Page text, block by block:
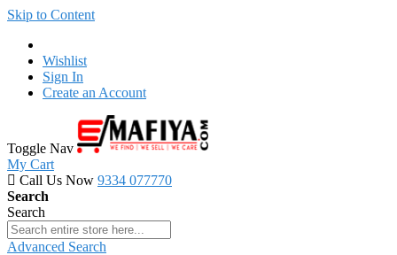
Skip to Content
Wishlist
Sign In
Create an Account
Toggle Nav
My Cart
Call Us Now 9334 077770
Search
Search
Advanced Search